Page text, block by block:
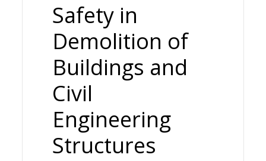
Safety in
Demolition of
Buildings and
Civil
Engineering
Structures